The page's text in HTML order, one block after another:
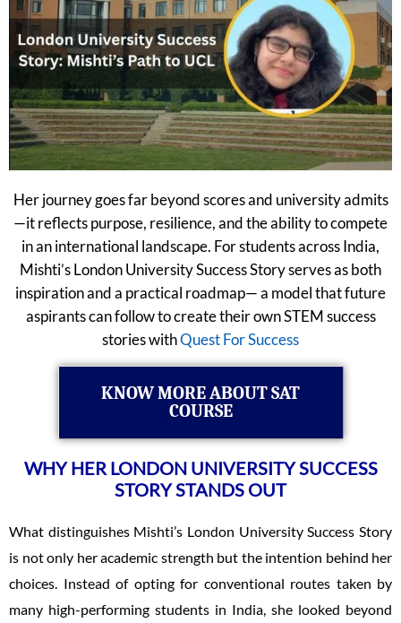
Her journey goes far beyond scores and university admits
—it reflects purpose, resilience, and the ability to compete
in an international landscape. For students across India,
Mishti’s London University Success Story serves as both
inspiration and a practical roadmap— a model that future
aspirants can follow to create their own STEM success
stories withQuest For Success
KNOW MORE ABOUT SAT
COURSE
WHY HER LONDON UNIVERSITY SUCCESS
STORY STANDS OUT
What distinguishes Mishti’s London University Success Story
is not only her academic strength but the intention behind her
choices. Instead of opting for conventional routes taken by
many high-performing students in India, she looked beyond